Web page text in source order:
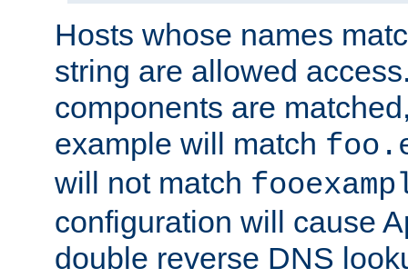
Hosts whose names
string are allowed
components are
example will match
will not match
configuration will cause
double reverse DNS